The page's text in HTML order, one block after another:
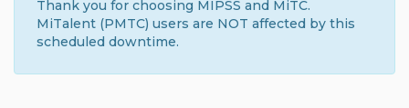
Thank you for choosing MIPSS and MiTC.
MiTalent (PMTC) users are NOT affected by this
scheduled downtime.